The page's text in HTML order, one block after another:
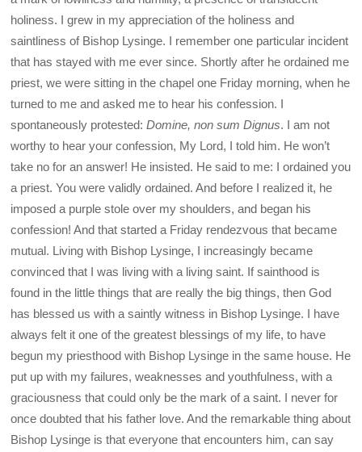
holiness. I grew in my appreciation of the holiness and
saintliness of Bishop Lysinge. I remember one particular incident
that has stayed with me ever since. Shortly after he ordained me
priest, we were sitting in the chapel one Friday morning, when he
turned to me and asked me to hear his confession. I
spontaneously protested:Domine, non sum Dignus. I am not
worthy to hear your confession, My Lord, I told him. He won’t
take no for an answer! He insisted. He said to me: I ordained you
a priest. You were validly ordained. And before I realized it, he
imposed a purple stole over my shoulders, and began his
confession! And that started a Friday rendezvous that became
mutual. Living with Bishop Lysinge, I increasingly became
convinced that I was living with a living saint. If sainthood is
found in the little things that are really the big things, then God
has blessed us with a saintly witness in Bishop Lysinge. I have
always felt it one of the greatest blessings of my life, to have
begun my priesthood with Bishop Lysinge in the same house. He
put up with my failures, weaknesses and youthfulness, with a
graciousness that could only be the mark of a saint. I never for
once doubted that his father love. And the remarkable thing about
Bishop Lysinge is that everyone that encounters him, can say